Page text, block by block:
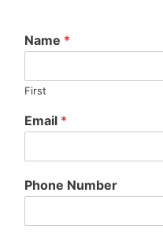
Name *
First
Email *
Phone Number